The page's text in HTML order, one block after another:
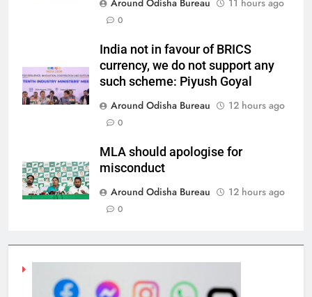
Around Odisha Bureau
11 hours ago
0
India not in favour of BRICS
currency, we do not support any
such scheme: Piyush Goyal
Around Odisha Bureau
12 hours ago
0
MLA should apologise for
misconduct
Around Odisha Bureau
12 hours ago
0